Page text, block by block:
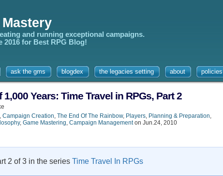
and running exceptional campaigns.
2016 for Best RPG Blog!
ask the gms blogdex the legacies setting about policies
Years: Time Travel in RPGs, Part 2
, Campaign Creation, The End Of The Rainbow, Players, Planning & Preparation,
, Game Mastering, Campaign Managementon Jun.24, 2010
2 of 3 in the series Time Travel In RPGs